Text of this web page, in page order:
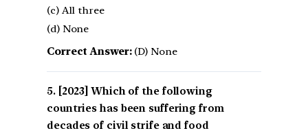
(c) All three
(d) None
Correct Answer:(D) None
[2023] Which of the following
countries has been suffering from
decades of civil strife and food